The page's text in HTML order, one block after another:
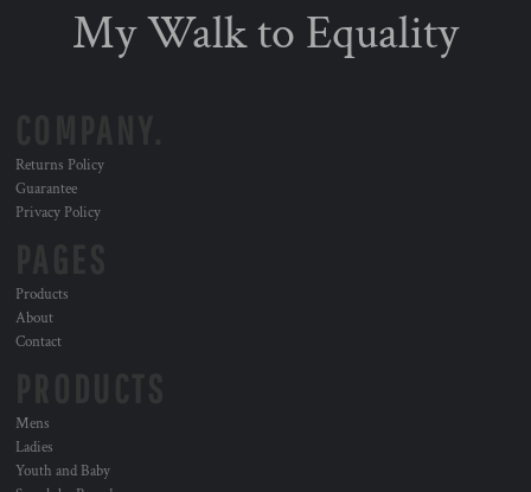
My Walk to Equality
Returns Policy
Guarantee
Privacy Policy
Products
About
Contact
Mens
Ladies
Youth and Baby